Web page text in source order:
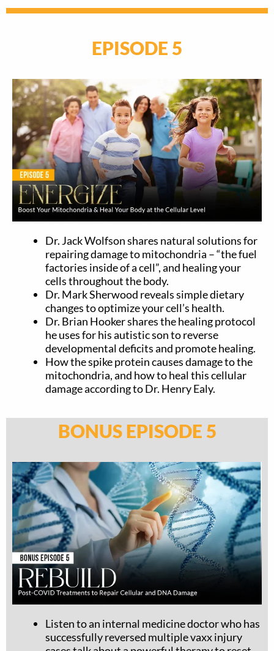
EPISODE 5
Dr. Jack Wolfson shares natural solutions for
repairing damage to mitochondria – “the fuel
factories inside of a cell”, and healing your
cells throughout the body.
Dr. Mark Sherwood reveals simple dietary
changes to optimize your cell’s health.
Dr. Brian Hooker shares the healing protocol
he uses for his autistic son to reverse
developmental deficits and promote healing.
How the spike protein causes damage to the
mitochondria, and how to heal this cellular
damage according to Dr. Henry Ealy.
BONUS EPISODE 5
Listen to an internal medicine doctor who has
successfully reversed multiple vaxx injury